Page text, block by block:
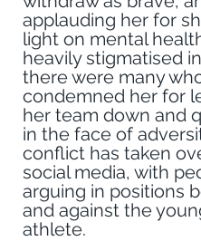
applauding her for
light on mental
heavily stigmatised
there were many
condemned her for
her team down and
in the face of
conflict has taken
social media, with
arguing in positions
and against the
athlete.